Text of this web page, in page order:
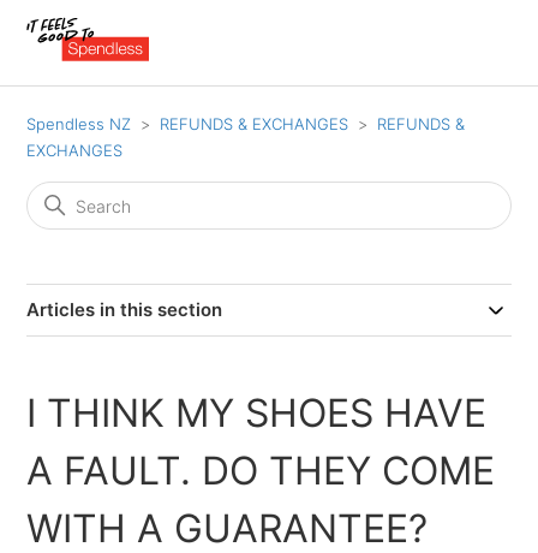
Spendless NZ REFUNDS & EXCHANGES
REFUNDS &
EXCHANGES
Articles in this section
I THINK MY SHOES HAVE
A FAULT. DO THEY COME
WITH A GUARANTEE?